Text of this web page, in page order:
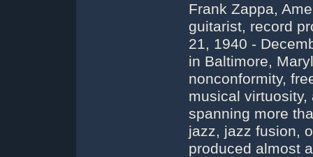
Frank Zappa,
guitarist, record
21, 1940 -
in Baltimore,
nonconformity,
musical
spanning more
jazz, jazz fusion,
produced almost